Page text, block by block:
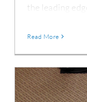
the leading
Read More